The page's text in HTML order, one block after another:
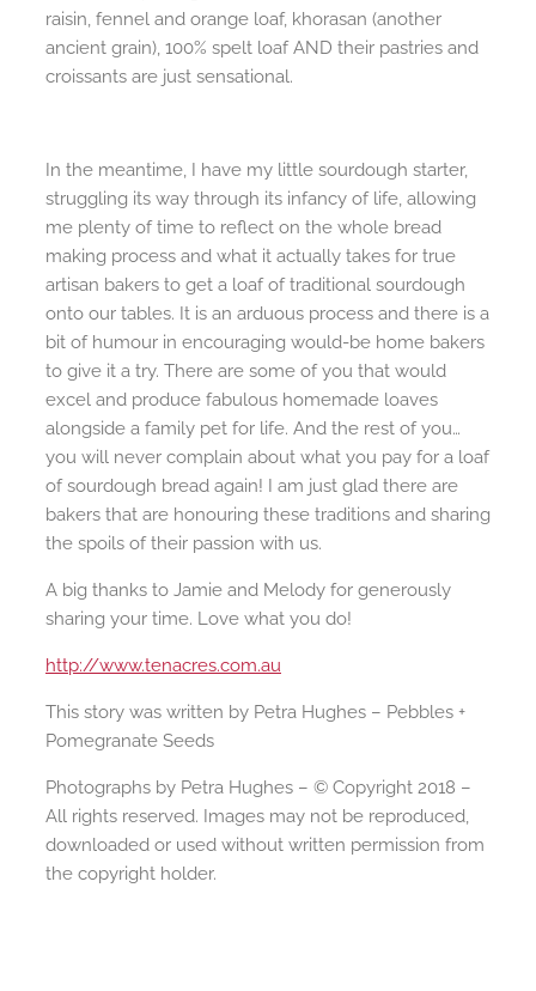
raisin, fennel and orange loaf, khorasan (another
ancient grain), 100% spelt loaf AND their pastries and
croissants are just sensational.
In the meantime, I have my little sourdough starter,
struggling its way through its infancy of life, allowing
me plenty of time to reflect on the whole bread
making process and what it actually takes for true
artisan bakers to get a loaf of traditional sourdough
onto our tables. It is an arduous process and there is a
bit of humour in encouraging would-be home bakers
to give it a try. There are some of you that would
excel and produce fabulous homemade loaves
alongside a family pet for life. And the rest of you…
you will never complain about what you pay for a loaf
of sourdough bread again! I am just glad there are
bakers that are honouring these traditions and sharing
the spoils of their passion with us.
A big thanks to Jamie and Melody for generously
sharing your time. Love what you do!
http://www.tenacres.com.au
This story was written by Petra Hughes – Pebbles +
Pomegranate Seeds
Photographs by Petra Hughes – © Copyright 2018 –
All rights reserved. Images may not be reproduced,
downloaded or used without written permission from
the copyright holder.